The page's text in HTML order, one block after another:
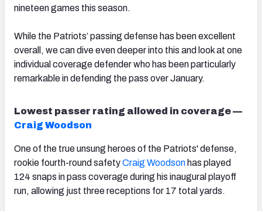
nineteen games this season.
While the Patriots’ passing defense has been excellent
overall, we can dive even deeper into this and look at one
individual coverage defender who has been particularly
remarkable in defending the pass over January.
Lowest passer rating allowed in coverage —
Craig Woodson
One of the true unsung heroes of the Patriots' defense,
rookie fourth-round safetyCraig Woodson has played
124 snaps in pass coverage during his inaugural playoff
run, allowing just three receptions for 17 total yards.